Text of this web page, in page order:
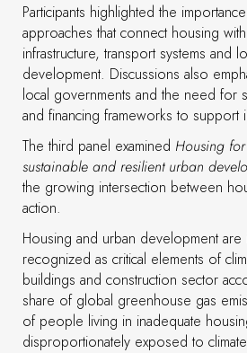
Participants highlighted the
approaches that connect housing
infrastructure, transport systems and
development. Discussions also
local governments and the need for
and financing frameworks to support
The third panel examined Housing
sustainable and resilient urban
the growing intersection between
action.
Housing and urban development are
recognized as critical elements of
buildings and construction sector
share of global greenhouse gas
of people living in inadequate
disproportionately exposed to